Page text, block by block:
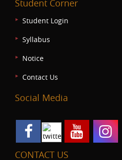
Student Corner
Student Login
Syllabus
Notice
Contact Us
Social Media
CONTACT US